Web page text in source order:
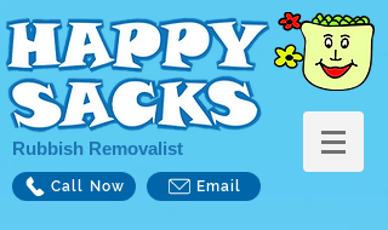
Rubbish Removalist
Call Now Email